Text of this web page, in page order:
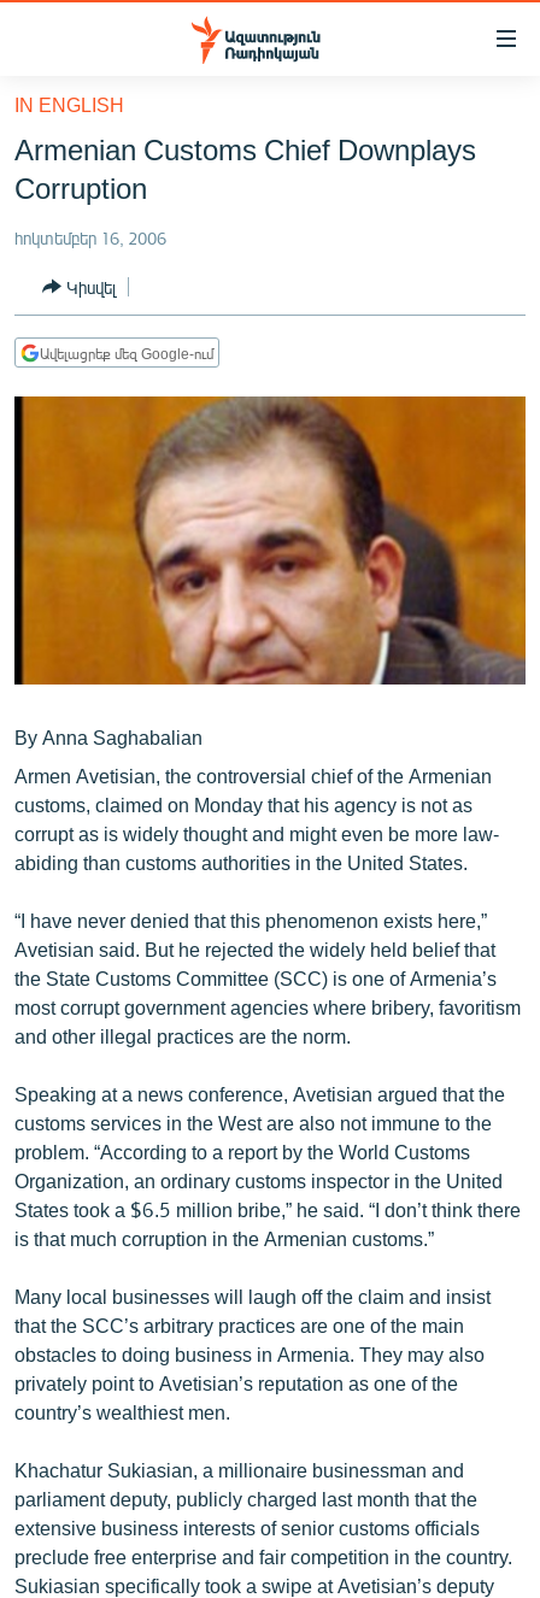
Մատչելիության
հիմնական
բովանդակությանը
Անցնել
հիմնական
մենյուին
ՔԱՂԱՔԱԿԱՆ
ԸՆՏՐՈՒԹՅՈՒՆՆԵՐ 2026
ԻՐԱՎՈՒՆՔ
ՀԱՍԱՐԱԿՈՒԹՅՈՒՆ
ՊԱՏԵՐԱԶՄԻ 6 ՇԱԲԱԹՆԵՐԸ
ՏԱՐԱԾԱՇՐՋԱՆ
ՄԻՋԱԶԳԱՅԻՆ
ՄԵԿՆԱԲԱՆՈՒԹՅՈՒՆ
ՏՏ ԵՒ ԻՆՏԵՐՆԵՏ
ԿՈՐՈՆԱՎԻՐՈՒՍ
ԱՐԽԻՎ
ՏԵՍԱՆՅՈՒԹԵՐ
ՁԳՏԵԼՈՎ ԼԱՎԱԳՈՒՅՆԻՆ
ՓՈԴՔԱՍԹ
English
Русский
ՀԵՏԵՎԵՔ ՄԵԶ
«Ազատության» բոլոր կայքերը
IN ENGLISH
Armenian Customs Chief Downplays
Corruption
հոկտեմբեր 16, 2006
Կիսվել
Ավելացրեք մեզ Google-ում
By Anna Saghabalian
Armen Avetisian, the controversial chief of the Armenian
customs, claimed on Monday that his agency is not as
corrupt as is widely thought and might even be more law-
abiding than customs authorities in the United States.
“I have never denied that this phenomenon exists here,”
Avetisian said. But he rejected the widely held belief that
the State Customs Committee (SCC) is one of Armenia’s
most corrupt government agencies where bribery, favoritism
and other illegal practices are the norm.
Speaking at a news conference, Avetisian argued that the
customs services in the West are also not immune to the
problem. “According to a report by the World Customs
Organization, an ordinary customs inspector in the United
States took a $6.5 million bribe,” he said. “I don’t think there
is that much corruption in the Armenian customs.”
Many local businesses will laugh off the claim and insist
that the SCC’s arbitrary practices are one of the main
obstacles to doing business in Armenia. They may also
privately point to Avetisian’s reputation as one of the
country’s wealthiest men.
Khachatur Sukiasian, a millionaire businessman and
parliament deputy, publicly charged last month that the
extensive business interests of senior customs officials
preclude free enterprise and fair competition in the country.
Sukiasian specifically took a swipe at Avetisian’s deputy